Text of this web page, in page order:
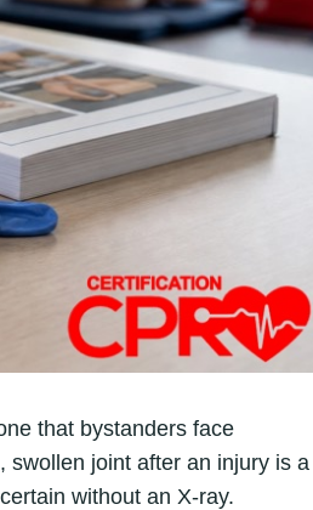
that bystanders face
swollen joint after an injury is a
without an X-ray.